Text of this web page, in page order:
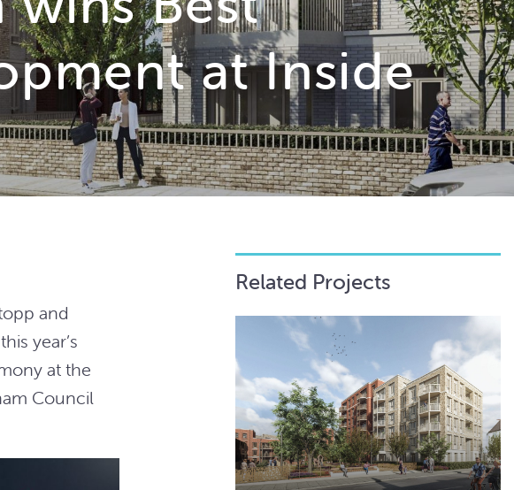
at Inside
and
year’s
at the
Council
Related Projects